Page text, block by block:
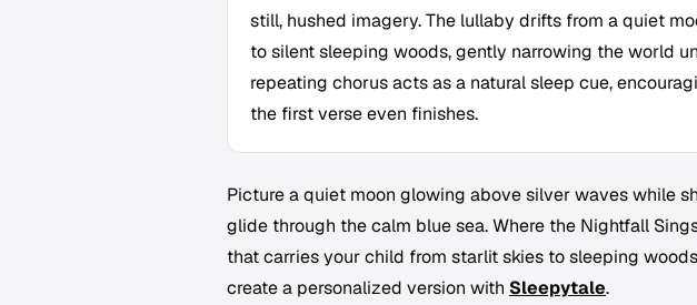
still, hushed imagery. The lullaby drifts from a quiet
to silent sleeping woods, gently narrowing the world
repeating chorus acts as a natural sleep cue,
the first verse even finishes.
Picture a quiet moon glowing above silver waves while
glide through the calm blue sea.Where the Nightfall
that carries your child from starlit skies to sleeping
create a personalized version with Sleepytale.